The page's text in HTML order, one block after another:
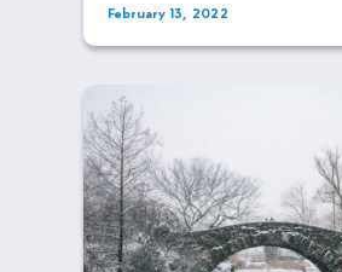
February 13, 2022